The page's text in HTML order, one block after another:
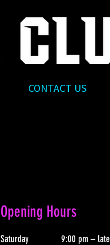
CONTACT US
Opening Hours
Saturday
9:00 pm – late